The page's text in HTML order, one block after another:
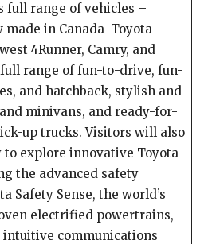
full range of vehicles –
in Canada Toyota
4Runner, Camry, and
range of fun-to-drive, fun-
and hatchback, stylish and
minivans, and ready-for-
up trucks. Visitors will also
explore innovative Toyota
the advanced safety
Safety Sense, the world’s
electrified powertrains,
communications